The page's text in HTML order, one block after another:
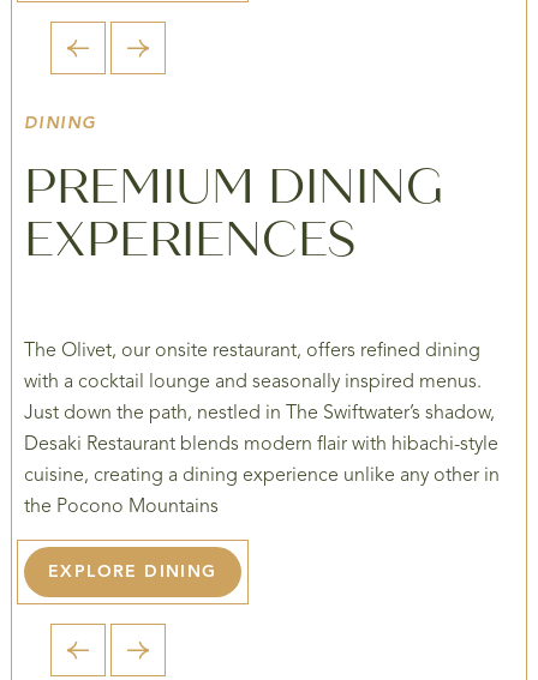
DINING
PREMIUM DINING
EXPERIENCES
The Olivet, our onsite restaurant, offers refined dining
with a cocktail lounge and seasonally inspired menus.
Just down the path, nestled in The Swiftwater’s shadow,
Desaki Restaurant blends modern flair with hibachi-style
cuisine, creating a dining experience unlike any other in
the Pocono Mountains
EXPLORE DINING